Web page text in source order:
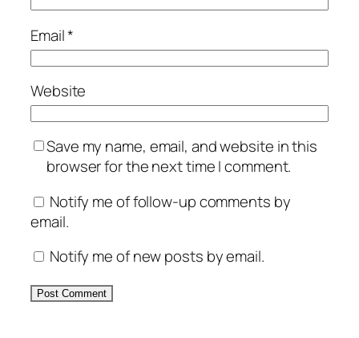
Email*
Website
Save my name, email, and website in this
browser for the next time I comment.
Notify me of follow-up comments by
email.
Notify me of new posts by email.